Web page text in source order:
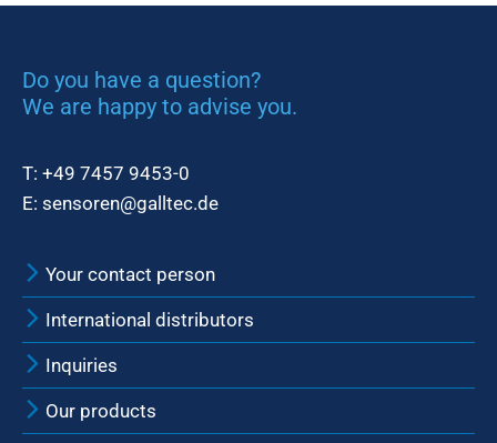
Do you have a question?
We are happy to advise you.
T: +49 7457 9453-0
E: sensoren@galltec.de
Your contact person
International distributors
Inquiries
Our products